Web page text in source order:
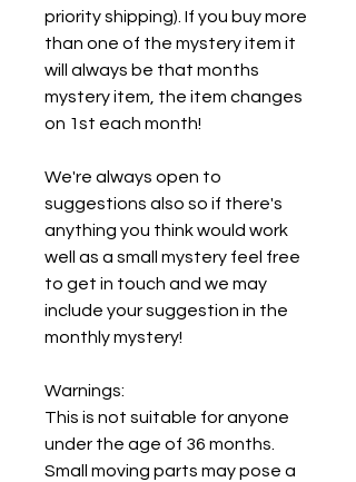
priority shipping). If you buy more
than one of the mystery item it
will always be that months
mystery item, the item changes
on 1st each month!
We're always open to
suggestions also so if there's
anything you think would work
well as a small mystery feel free
to get in touch and we may
include your suggestion in the
monthly mystery!
Warnings:
This is not suitable for anyone
under the age of 36 months.
Small moving parts may pose a